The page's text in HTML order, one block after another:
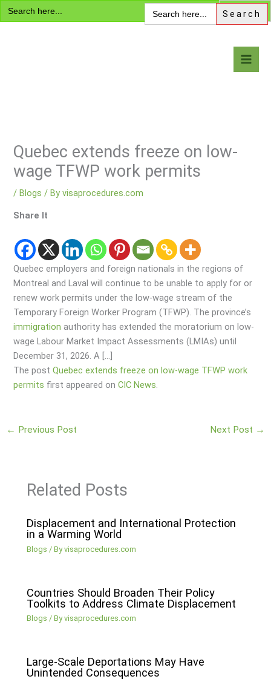
Search
for:
Search
for:
Skip
to
Quebec extends freeze on low-
wage TFWP work permits
/Blogs / Byvisaprocedures.com
Share It
Quebec employers and foreign nationals in the regions of
Montreal and Laval will continue to be unable to apply for or
renew work permits under the low-wage stream of the
Temporary Foreign Worker Program (TFWP). The province’s
immigration authority has extended the moratorium on low-
wage Labour Market Impact Assessments (LMIAs) until
December 31, 2026. A […]
The postQuebec extends freeze on low-wage TFWP work
permits first appeared onCIC News.
← Previous Post Next Post →
Related Posts
Displacement and International Protection
in a Warming World
Blogs / Byvisaprocedures.com
Countries Should Broaden Their Policy
Toolkits to Address Climate Displacement
Blogs / Byvisaprocedures.com
Large-Scale Deportations May Have
Unintended Consequences